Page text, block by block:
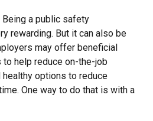
Being a public safety
rewarding. But it can also be
may offer beneficial
help reduce on-the-job
options to reduce
One way to do that is with a